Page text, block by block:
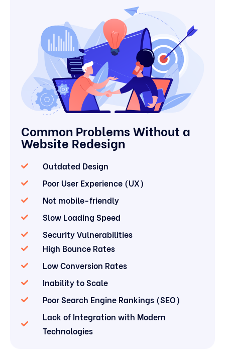
Common Problems Without a
Website Redesign
Outdated Design
Poor User Experience (UX)
Not mobile-friendly
Slow Loading Speed
Security Vulnerabilities
High Bounce Rates
Low Conversion Rates
Inability to Scale
Poor Search Engine Rankings (SEO)
Lack of Integration with Modern
Technologies